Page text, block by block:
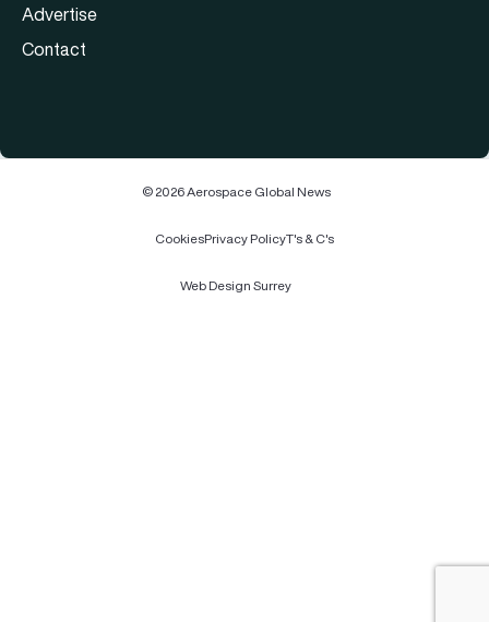
Advertise
Contact
© 2026 Aerospace Global News
CookiesPrivacy PolicyT's & C's
Web Design Surrey